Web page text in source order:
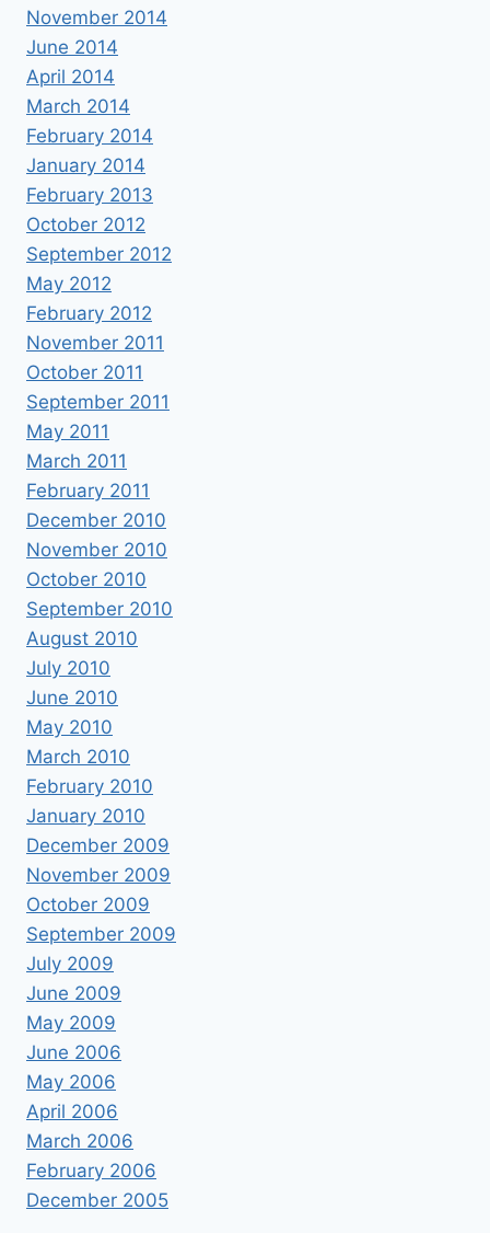
November 2014
June 2014
April 2014
March 2014
February 2014
January 2014
February 2013
October 2012
September 2012
May 2012
February 2012
November 2011
October 2011
September 2011
May 2011
March 2011
February 2011
December 2010
November 2010
October 2010
September 2010
August 2010
July 2010
June 2010
May 2010
March 2010
February 2010
January 2010
December 2009
November 2009
October 2009
September 2009
July 2009
June 2009
May 2009
June 2006
May 2006
April 2006
March 2006
February 2006
December 2005